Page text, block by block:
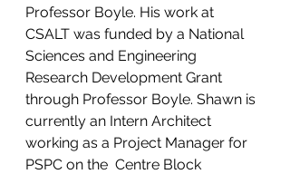
Professor Boyle. His work at
CSALT was funded by a National
Sciences and Engineering
Research Development Grant
through Professor Boyle. Shawn is
currently an Intern Architect
working as a Project Manager for
PSPC on the Centre Block